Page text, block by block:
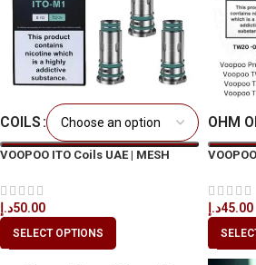
COILS
VOOPOO ITO Coils UAE | MESH
50.00د.إ
SELECT OPTIONS
OHM
45.00د.إ